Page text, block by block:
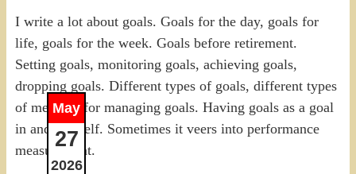
May
27
2026
I write a lot about goals. Goals for the day, goals for
life, goals for the week. Goals before retirement.
Setting goals, monitoring goals, achieving goals,
dropping goals. Different types of goals, different types
of methods for managing goals. Having goals as a goal
in and of itself. Sometimes it veers into performance
measurement.